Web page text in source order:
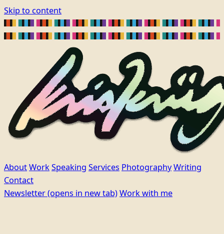
Skip to content
AboutWorkSpeaking Services PhotographyWriting
Contact
Newsletter(opens in new tab)Work with me